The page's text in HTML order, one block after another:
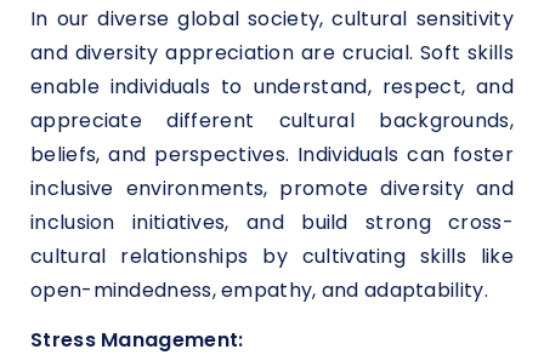
In our diverse global society, cultural sensitivity
and diversity appreciation are crucial. Soft skills
enable individuals to understand, respect, and
appreciate different cultural backgrounds,
beliefs, and perspectives. Individuals can foster
inclusive environments, promote diversity and
inclusion initiatives, and build strong cross-
cultural relationships by cultivating skills like
open-mindedness, empathy, and adaptability.
Stress Management: